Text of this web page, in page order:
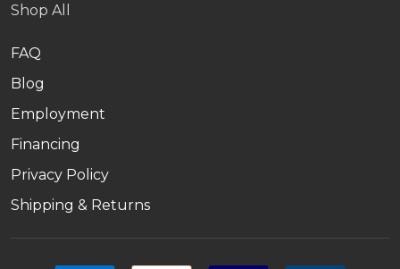
Shop All
FAQ
Blog
Employment
Financing
Privacy Policy
Shipping & Returns